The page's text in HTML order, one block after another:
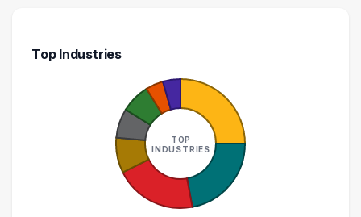
Top Industries
TOP
INDUSTRIES